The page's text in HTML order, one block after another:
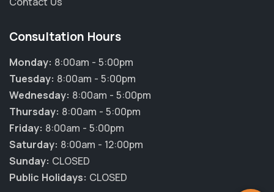
Hi! Click me to book an appointment
Powered By
Consultation Hours
Monday: 8:00am - 5:00pm
Tuesday: 8:00am - 5:00pm
Wednesday: 8:00am - 5:00pm
Thursday: 8:00am - 5:00pm
Friday: 8:00am - 5:00pm
Saturday: 8:00am - 12:00pm
Sunday: CLOSED
Public Holidays: CLOSED